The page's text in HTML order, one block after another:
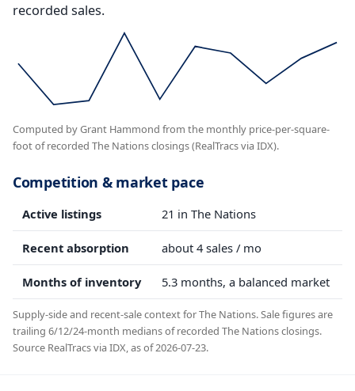
recorded sales.
Computed by Grant Hammond from the monthly price-per-square-
foot of recorded The Nations closings (RealTracs via IDX).
Competition & market pace
Active listings 21 in The Nations
Recent absorption about 4 sales / mo
Months of inventory 5.3 months, a balanced market
Supply-side and recent-sale context for The Nations. Sale figures are
trailing 6/12/24-month medians of recorded The Nations closings.
Source RealTracs via IDX, as of 2026-07-23.